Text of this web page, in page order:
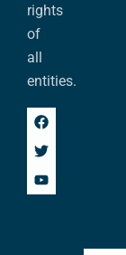
rights
of
all
entities.